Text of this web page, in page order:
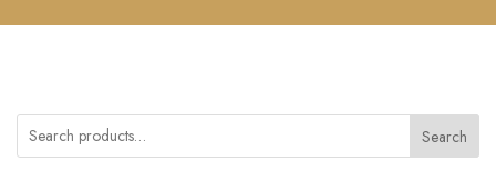
Search